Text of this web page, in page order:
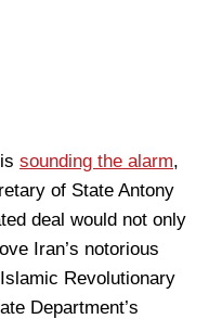
sounding the alarm,
of State Antony
deal would not only
Iran’s notorious
Revolutionary
Department’s